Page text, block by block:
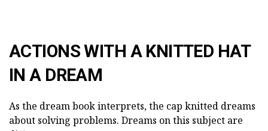
ACTIONS WITH A KNITTED HAT
IN A DREAM
As the dream book interprets, the cap knitted dreams
about solving problems. Dreams on this subject are